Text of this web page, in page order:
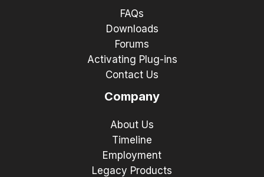
FAQs
Downloads
Forums
Activating Plug-ins
Contact Us
Company
About Us
Timeline
Employment
Legacy Products